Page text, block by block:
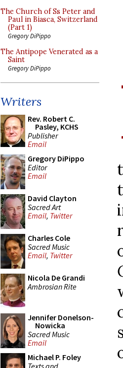
The Church of Ss Peter and
Paul in Biasca, Switzerland
(Part 1)
Gregory DiPippo
The Antipope Venerated as a
Saint
Gregory DiPippo
Writers
Rev. Robert C.
Pasley, KCHS
Publisher
Email
Gregory DiPippo
Editor
Email
David Clayton
Sacred Art
Email, Twitter
Charles Cole
Sacred Music
Email, Twitter
Nicola De Grandi
Ambrosian Rite
Jennifer Donelson-
Nowicka
Sacred Music
Email
Michael P. Foley
Texts and